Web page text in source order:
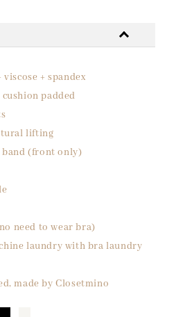
+ spandex
cushion padded
lifting
band (front only)
need to wear bra)
laundry with bra laundry
made by Closetmino